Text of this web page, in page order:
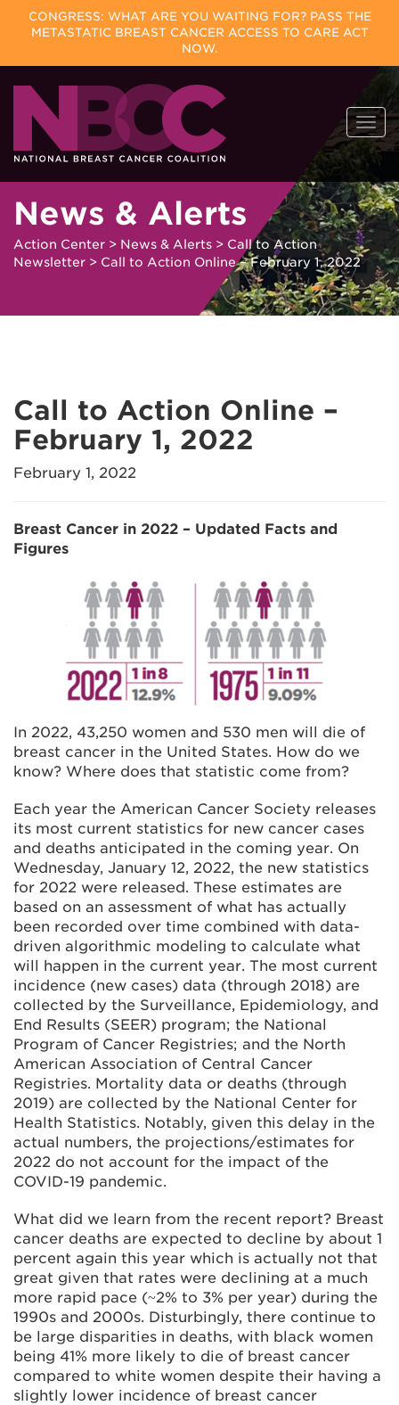
CONGRESS: WHAT ARE YOU WAITING FOR? PASS THE
METASTATIC BREAST CANCER ACCESS TO CARE ACT
NOW.
Skip
content
News & Alerts
Action Center > News & Alerts > Call to Action
Newsletter > Call to Action Online – February 1, 2022
Call to Action Online –
February 1, 2022
February 1, 2022
Breast Cancer in 2022 – Updated Facts and
Figures
In 2022, 43,250 women and 530 men will die of
breast cancer in the United States. How do we
know? Where does that statistic come from?
Each year the American Cancer Society releases
its most current statistics for new cancer cases
and deaths anticipated in the coming year. On
Wednesday, January 12, 2022, the new statistics
for 2022 were released. These estimates are
based on an assessment of what has actually
been recorded over time combined with data-
driven algorithmic modeling to calculate what
will happen in the current year. The most current
incidence (new cases) data (through 2018) are
collected by the Surveillance, Epidemiology, and
End Results (SEER) program; the National
Program of Cancer Registries; and the North
American Association of Central Cancer
Registries. Mortality data or deaths (through
2019) are collected by the National Center for
Health Statistics. Notably, given this delay in the
actual numbers, the projections/estimates for
2022 do not account for the impact of the
COVID-19 pandemic.
What did we learn from the recent report? Breast
cancer deaths are expected to decline by about 1
percent again this year which is actually not that
great given that rates were declining at a much
more rapid pace (~2% to 3% per year) during the
1990s and 2000s. Disturbingly, there continue to
be large disparities in deaths, with black women
being 41% more likely to die of breast cancer
compared to white women despite their having a
slightly lower incidence of breast cancer